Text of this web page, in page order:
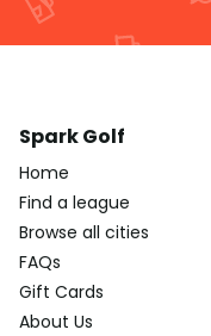
Spark Golf
Home
Find a league
Browse all cities
FAQs
Gift Cards
About Us